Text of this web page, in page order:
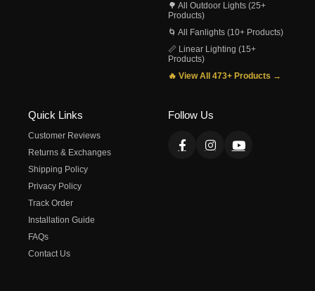
🌳 All Outdoor Lights (25+
Products)
🌀 All Fanlights (10+ Products)
📏 Linear Lighting (15+
Products)
🔥 View All 473+ Products →
Quick Links
Customer Reviews
Returns & Exchanges
Shipping Policy
Privacy Policy
Track Order
Installation Guide
FAQs
Contact Us
Follow Us